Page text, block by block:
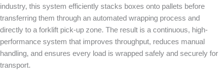
industry, this system efficiently stacks boxes onto pallets before
transferring them through an automated wrapping process and
directly to a forklift pick-up zone. The result is a continuous, high-
performance system that improves throughput, reduces manual
handling, and ensures every load is wrapped safely and securely for
transport.